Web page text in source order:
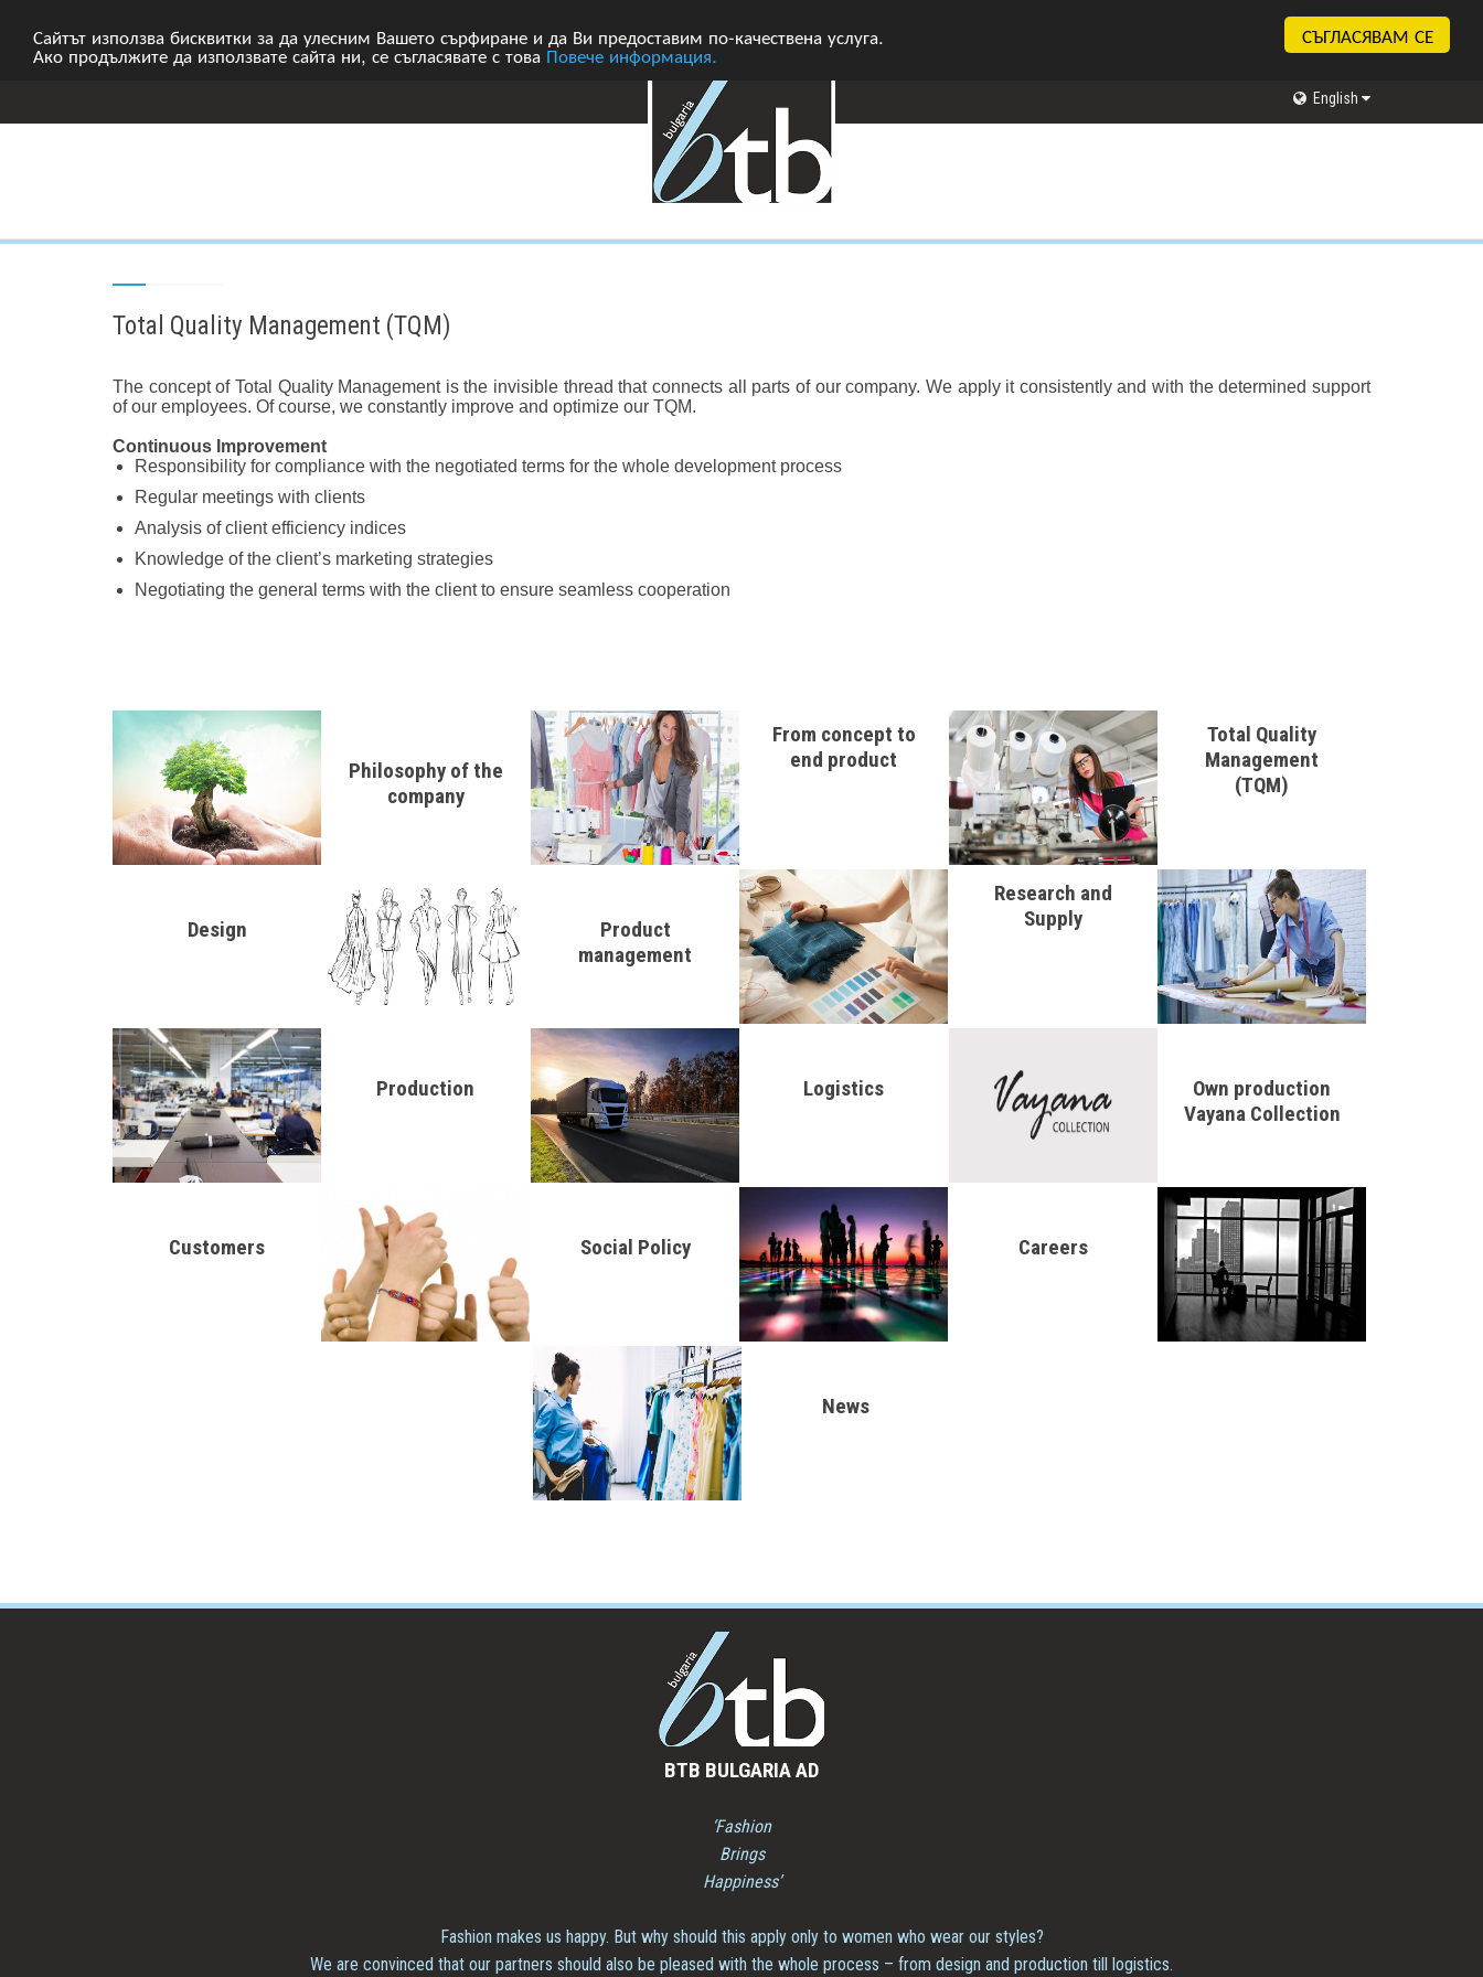
СЪГЛАСЯВАМ СЕ
Сайтът използва бисквитки за да улесним Вашето сърфиране и да Ви предоставим по-качествена услуга.
Ако продължите да използвате сайта ни, се съгласявате с това Повече информация.
English
Total Quality Management (TQM)
The concept of Total Quality Management is the invisible thread that connects all parts of our company. We apply it consistently and with the determined support
of our employees. Of course, we constantly improve and optimize our TQM.
Continuous Improvement
Responsibility for compliance with the negotiated terms for the whole development process
Regular meetings with clients
Analysis of client efficiency indices
Knowledge of the client’s marketing strategies
Negotiating the general terms with the client to ensure seamless cooperation
Philosophy of the
company
From concept to
end product
Total Quality
Management
(TQM)
Design
Product
management
Research and
Supply
Production Logistics
Own production
Vayana Collection
Customers Social Policy Careers
News
BTB BULGARIA AD
‘Fashion
Brings
Happiness’
Fashion makes us happy. But why should this apply only to women who wear our styles?
We are convinced that our partners should also be pleased with the whole process – from design and production till logistics.